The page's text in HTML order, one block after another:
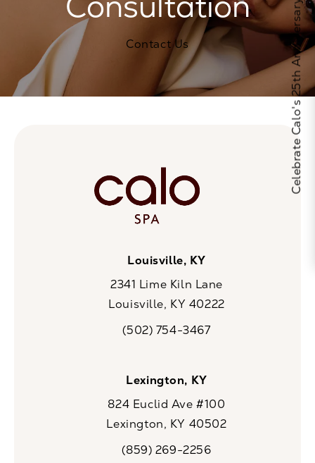
Contact Us
Louisville, KY
2341 Lime Kiln Lane
Louisville, KY 40222
Call CaloSpa on the phone at
(502) 754-3467
Lexington, KY
824 Euclid Ave #100
Lexington, KY 40502
Call CaloSpa on the phone at
(859) 269-2256
Celebrate Calo's 25th Anniversary